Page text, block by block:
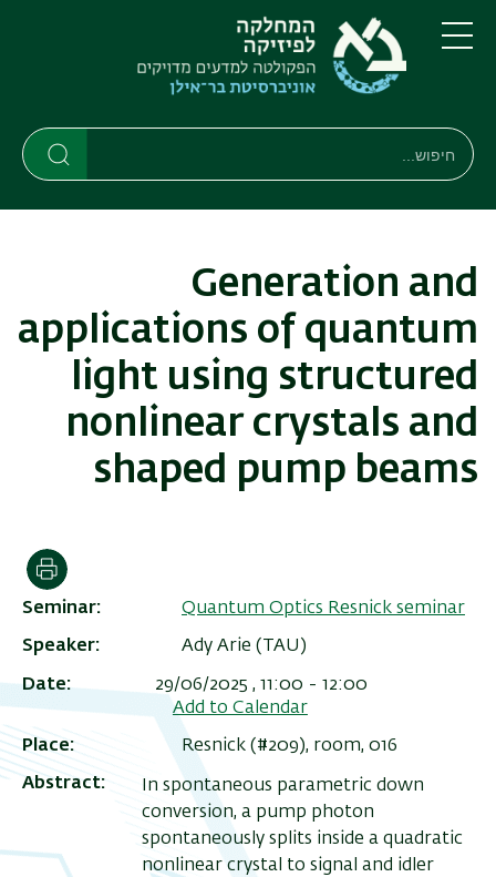
דילוג
לתוכן
העיקרי
דילוג
לתפריט
ניווט
ראשי
תפריט
חיפוש
חיפוש
Generation and
applications of quantum
light using structured
nonlinear crystals and
shaped pump beams
Seminar
Quantum Optics Resnick seminar
Speaker Ady Arie (TAU)
Date 29/06/2025 , 11:00 - 12:00
Add to Calendar
Place Resnick (#209), room, 016
Abstract
In spontaneous parametric down
conversion, a pump photon
spontaneously splits inside a quadratic
nonlinear crystal to signal and idler